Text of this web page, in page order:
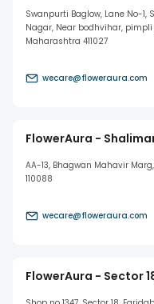
Swanpurti Baglow, Lane No-1,
Nagar, Near bodhvihar, pimpli
Maharashtra 411027
wecare@floweraura.com
FlowerAura -
AA-13, Bhagwan Mahavir
110088
wecare@floweraura.com
FlowerAura - Sector